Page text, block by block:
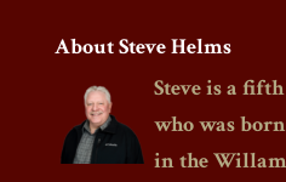
About Steve Helms
Steve is a
who was
in the